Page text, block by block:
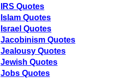
IRS Quotes
Islam Quotes
Israel Quotes
Jacobinism Quotes
Jealousy Quotes
Jewish Quotes
Jobs Quotes